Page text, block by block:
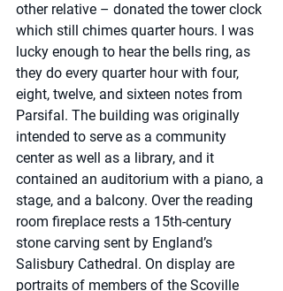
other relative – donated the tower clock
which still chimes quarter hours. I was
lucky enough to hear the bells ring, as
they do every quarter hour with four,
eight, twelve, and sixteen notes from
Parsifal. The building was originally
intended to serve as a community
center as well as a library, and it
contained an auditorium with a piano, a
stage, and a balcony. Over the reading
room fireplace rests a 15th-century
stone carving sent by England’s
Salisbury Cathedral. On display are
portraits of members of the Scoville